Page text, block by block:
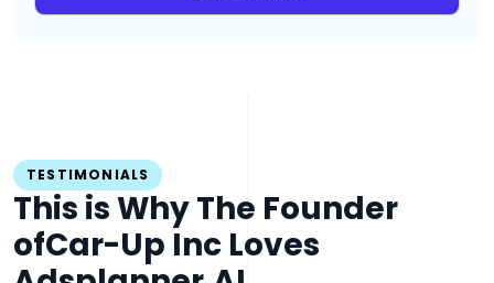
TESTIMONIALS
This is Why The Founder
ofCar-Up Inc Loves